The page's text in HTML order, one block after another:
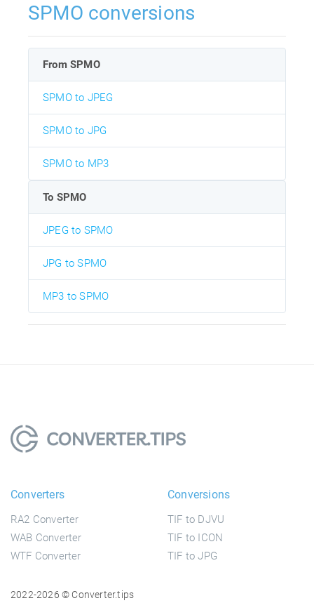
SPMO conversions
From SPMO
SPMO to JPEG
SPMO to JPG
SPMO to MP3
To SPMO
JPEG to SPMO
JPG to SPMO
MP3 to SPMO
Converters
RA2 Converter
WAB Converter
WTF Converter
Conversions
TIF to DJVU
TIF to ICON
TIF to JPG
2022-2026 © Converter.tips